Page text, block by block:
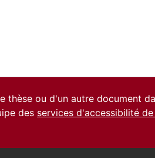
thèse ou d'un autre document
des services d'accessibilité